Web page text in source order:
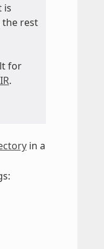
is
rest
for
.
in a